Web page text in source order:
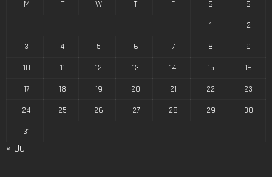
M T W T F S
S
1
2
3
4 5 6 7 8
9
10
11 12 13 14 15
16
17
18 19 20 21 22
23
24
25 26 27 28 29
30
31
« Jul